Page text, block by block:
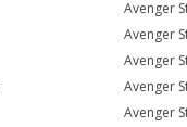
Avenger
Avenger
Avenger
Avenger
Avenger